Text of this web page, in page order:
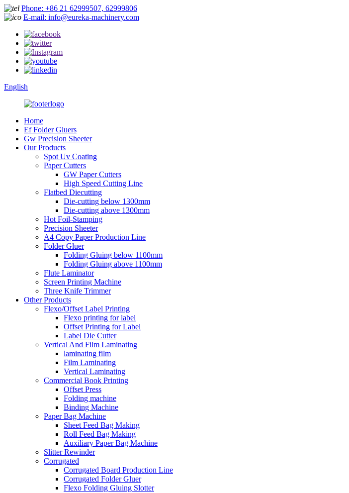
Phone: +86 21 62999507, 62999806
E-mail: info@eureka-machinery.com
English
Home
Ef Folder Gluers
Gw Precision Sheeter
Our Products
Spot Uv Coating
Paper Cutters
GW Paper Cutters
High Speed Cutting Line
Flatbed Diecutting
Die-cutting below 1300mm
Die-cutting above 1300mm
Hot Foil-Stamping
Precision Sheeter
A4 Copy Paper Production Line
Folder Gluer
Folding Gluing below 1100mm
Folding Gluing above 1100mm
Flute Laminator
Screen Printing Machine
Three Knife Trimmer
Other Products
Flexo/Offset Label Printing
Flexo printing for label
Offset Printing for Label
Label Die Cutter
Vertical And Film Laminating
laminating film
Film Laminating
Vertical Laminating
Commercial Book Printing
Offset Press
Folding machine
Binding Machine
Paper Bag Machine
Sheet Feed Bag Making
Roll Feed Bag Making
Auxiliary Paper Bag Machine
Slitter Rewinder
Corrugated
Corrugated Board Production Line
Corrugated Folder Gluer
Flexo Folding Gluing Slotter